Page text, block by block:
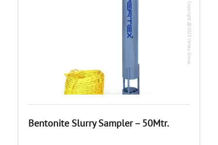
Copyright @2023 Vertex Group
Bentonite Slurry Sampler – 50Mtr.